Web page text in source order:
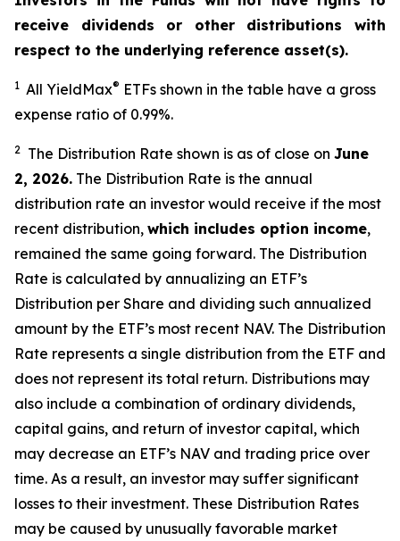
receive dividends or other distributions with
respect to the underlying reference asset(s).
1 All YieldMax® ETFs shown in the table have a gross
expense ratio of 0.99%.
2 The Distribution Rate shown is as of close on June
2, 2026. The Distribution Rate is the annual
distribution rate an investor would receive if the most
recent distribution, which includes option income,
remained the same going forward. The Distribution
Rate is calculated by annualizing an ETF’s
Distribution per Share and dividing such annualized
amount by the ETF’s most recent NAV. The Distribution
Rate represents a single distribution from the ETF and
does not represent its total return. Distributions may
also include a combination of ordinary dividends,
capital gains, and return of investor capital, which
may decrease an ETF’s NAV and trading price over
time. As a result, an investor may suffer significant
losses to their investment. These Distribution Rates
may be caused by unusually favorable market